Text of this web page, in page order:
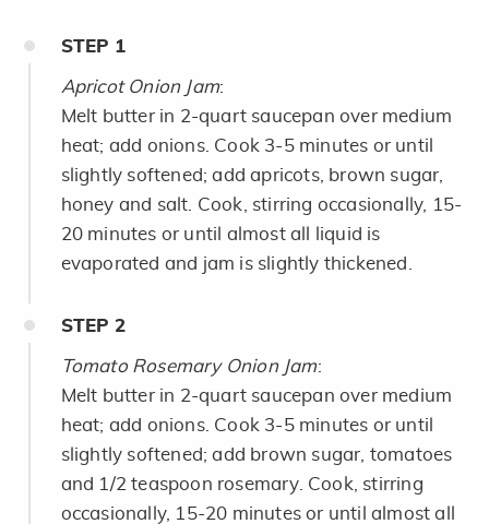
STEP 1
Apricot Onion Jam:
Melt butter in 2-quart saucepan over medium
heat; add onions. Cook 3-5 minutes or until
slightly softened; add apricots, brown sugar,
honey and salt. Cook, stirring occasionally, 15-
20 minutes or until almost all liquid is
evaporated and jam is slightly thickened.
STEP 2
Tomato Rosemary Onion Jam:
Melt butter in 2-quart saucepan over medium
heat; add onions. Cook 3-5 minutes or until
slightly softened; add brown sugar, tomatoes
and 1/2 teaspoon rosemary. Cook, stirring
occasionally, 15-20 minutes or until almost all